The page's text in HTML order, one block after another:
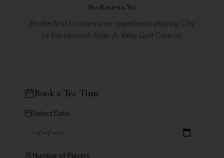
No Reviews Yet
Be the first to share your experience playing City
of Portsmouth Bide-A-Wee Golf Course!
Book a Tee Time
Select Date
Number of Players